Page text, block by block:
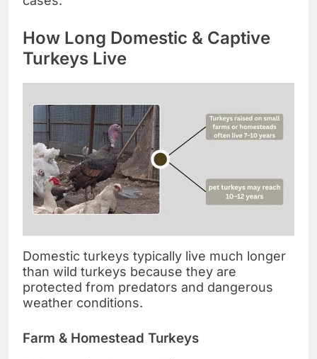
How Long Domestic & Captive
Turkeys Live
Domestic turkeys typically live much longer
than wild turkeys because they are
protected from predators and dangerous
weather conditions.
Farm & Homestead Turkeys